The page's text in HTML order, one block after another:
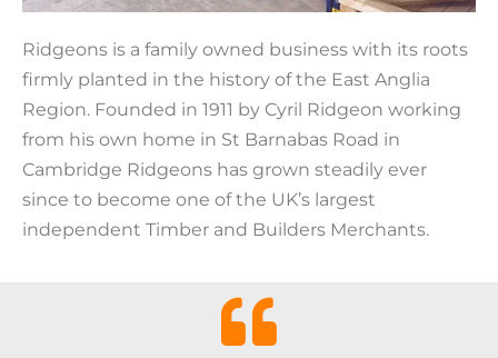
Ridgeons is a family owned business with its roots
firmly planted in the history of the East Anglia
Region. Founded in 1911 by Cyril Ridgeon working
from his own home in St Barnabas Road in
Cambridge Ridgeons has grown steadily ever
since to become one of the UK’s largest
independent Timber and Builders Merchants.